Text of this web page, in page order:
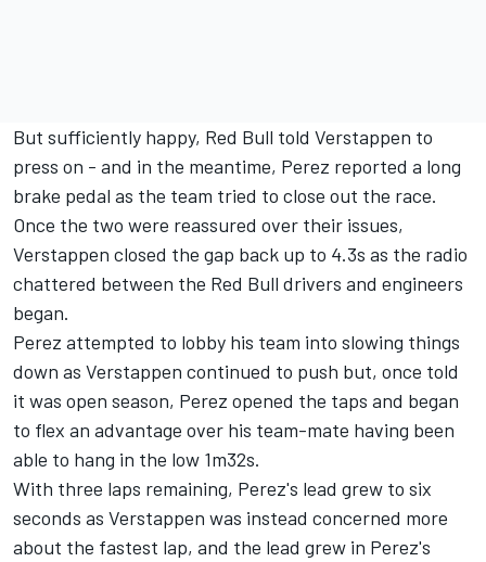
But sufficiently happy, Red Bull told Verstappen to
press on - and in the meantime, Perez reported a long
brake pedal as the team tried to close out the race.
Once the two were reassured over their issues,
Verstappen closed the gap back up to 4.3s as the radio
chattered between the Red Bull drivers and engineers
began.
Perez attempted to lobby his team into slowing things
down as Verstappen continued to push but, once told
it was open season, Perez opened the taps and began
to flex an advantage over his team-mate having been
able to hang in the low 1m32s.
With three laps remaining, Perez's lead grew to six
seconds as Verstappen was instead concerned more
about the fastest lap, and the lead grew in Perez's